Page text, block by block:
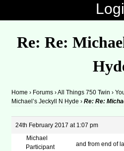
Re: Re:
Home › Forums ›All Things 750 Twin ›
Michael’s Jeckyll N Hyde › Re: Re:
24th February 2017 at 1:07 pm
Michael
Participant
and from end of